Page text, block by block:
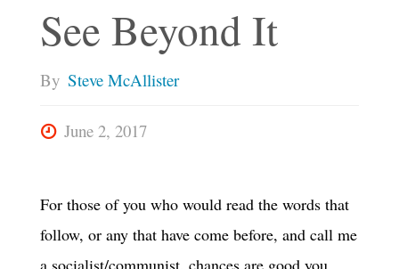
See Beyond It
By Steve McAllister
June 2, 2017
For those of you who would read the words that
follow, or any that have come before, and call me